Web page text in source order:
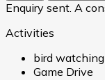
Enquiry sent. A
Activities
bird watching
Game Drive